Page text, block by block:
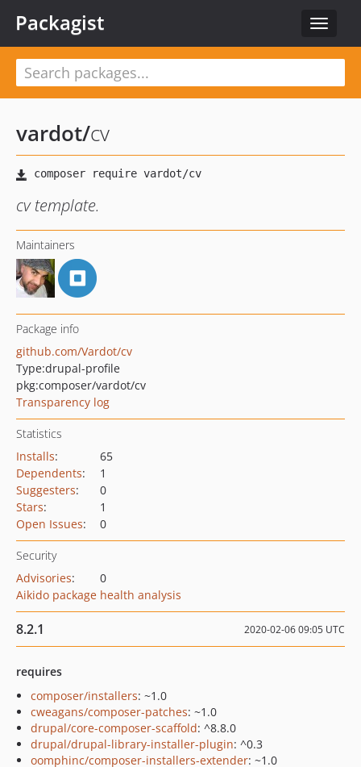
Toggle
Packagist
vardot/cv
cv template.
Maintainers
Package info
github.com/Vardot/cv
Type:drupal-profile
pkg:composer/vardot/cv
Transparency log
Statistics
Installs:
65
Dependents:
1
Suggesters:
0
Stars:
1
Open Issues: 0
Security
Advisories:
0
Aikido package health analysis
8.2.1 2020-02-06 09:05 UTC
requires
composer/installers: ~1.0
cweagans/composer-patches: ~1.0
drupal/core-composer-scaffold: ^8.8.0
drupal/drupal-library-installer-plugin: ^0.3
oomphinc/composer-installers-extender: ~1.0